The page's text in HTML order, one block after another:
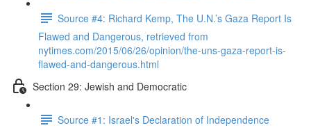
Source #4: Richard Kemp, The U.N.’s Gaza Report Is
Flawed and Dangerous, retrieved from
nytimes.com/2015/06/26/opinion/the-uns-gaza-report-is-
flawed-and-dangerous.html
Section 29: Jewish and Democratic
Source #1: Israel's Declaration of Independence